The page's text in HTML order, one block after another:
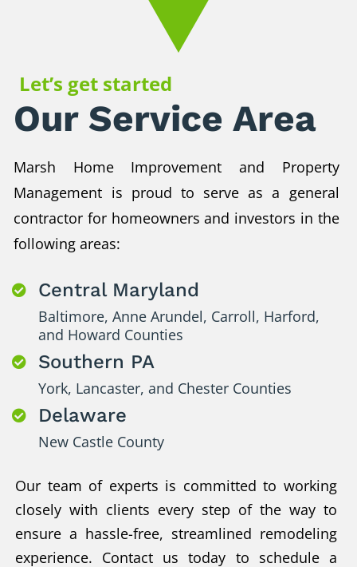
Let’s get started
Our Service Area
Marsh Home Improvement and Property
Management is proud to serve as a general
contractor for homeowners and investors in the
following areas:
 Central Maryland
Baltimore, Anne Arundel, Carroll, Harford,
and Howard Counties
 Southern PA
York, Lancaster, and Chester Counties
 Delaware
New Castle County
Our team of experts is committed to working
closely with clients every step of the way to
ensure a hassle-free, streamlined remodeling
experience. Contact us today to schedule a